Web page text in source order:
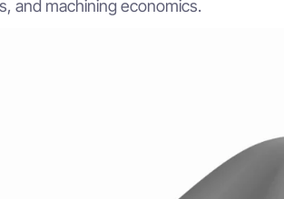
and machining economics.